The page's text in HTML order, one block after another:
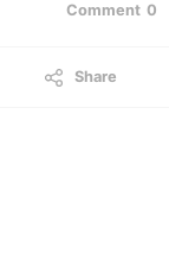
Comment 0
Share